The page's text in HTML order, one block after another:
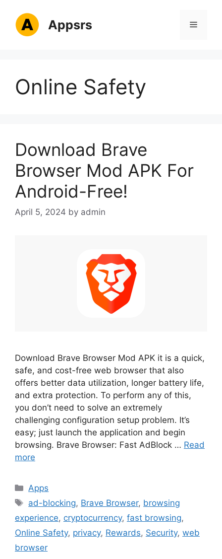
content
Appsrs Menu
Online Safety
Download Brave
Browser Mod APK For
Android-Free!
April 5, 2024 by admin
Download Brave Browser Mod APK it is a quick,
safe, and cost-free web browser that also
offers better data utilization, longer battery life,
and extra protection. To perform any of this,
you don’t need to solve an extremely
challenging configuration setup problem. It’s
easy; just launch the application and begin
browsing. Brave Browser: Fast AdBlock … Read
more
Categories
Apps
Tags
ad-blocking, Brave Browser, browsing
experience, cryptocurrency, fast browsing,
Online Safety, privacy, Rewards, Security, web
browser